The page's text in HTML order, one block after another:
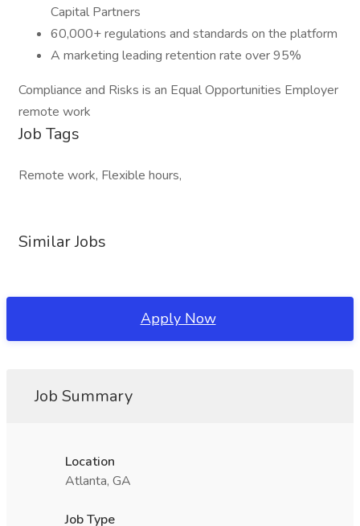
Capital Partners
60,000+ regulations and standards on the platform
A marketing leading retention rate over 95%
Compliance and Risks is an Equal Opportunities Employer
remote work
Job Tags
Remote work, Flexible hours,
Similar Jobs
Apply Now
Job Summary
Location
Atlanta, GA
Job Type